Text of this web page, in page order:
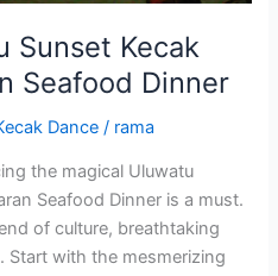
Sunset Kecak
Seafood Dinner
Dance / rama
the magical Uluwatu
Seafood Dinner is a must.
of culture, breathtaking
Start with the mesmerizing